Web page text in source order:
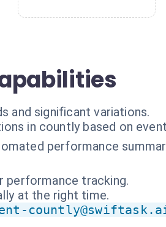
and significant variations.
in countly based on
performance
performance tracking.
at the right time.